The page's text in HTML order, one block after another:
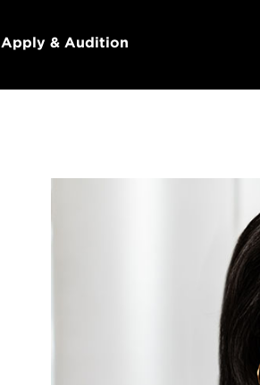
Apply & Audition